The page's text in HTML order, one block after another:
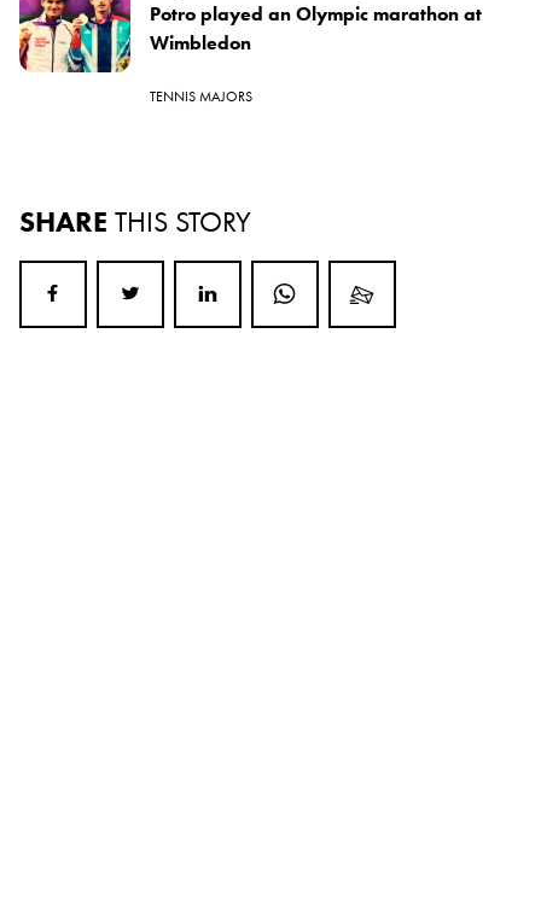
Potro played an Olympic marathon at
Wimbledon
TENNIS MAJORS
SHARE THIS STORY